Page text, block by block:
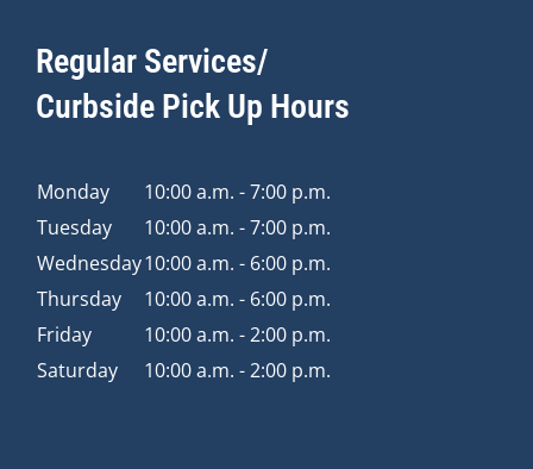
Regular Services/
Curbside Pick Up Hours
Monday
10:00 a.m. - 7:00 p.m.
Tuesday
10:00 a.m. - 7:00 p.m.
Wednesday10:00 a.m. - 6:00 p.m.
Thursday
10:00 a.m. - 6:00 p.m.
Friday
10:00 a.m. - 2:00 p.m.
Saturday
10:00 a.m. - 2:00 p.m.